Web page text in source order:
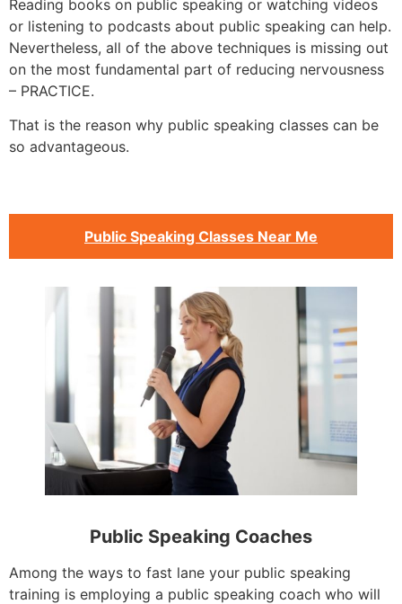
Reading books on public speaking or watching videos
or listening to podcasts about public speaking can help.
Nevertheless, all of the above techniques is missing out
on the most fundamental part of reducing nervousness
– PRACTICE.
That is the reason why public speaking classes can be
so advantageous.
Public Speaking Classes Near Me
Public Speaking Coaches
Among the ways to fast lane your public speaking
training is employing a public speaking coach who will